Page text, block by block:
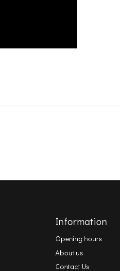
Information
Opening hours
About us
Contact Us